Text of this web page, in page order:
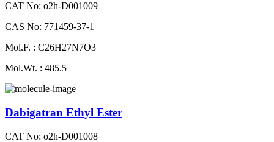
CAT No: o2h-D001009
CAS No: 771459-37-1
Mol.F. : C26H27N7O3
Mol.Wt. : 485.5
Dabigatran Ethyl Ester
CAT No: o2h-D001008